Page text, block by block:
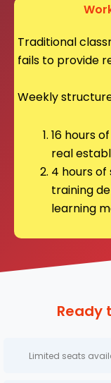
Traditional
fails to provide
Weekly
16 hours
real
4 hours
training
learning
Ready
Limited seats